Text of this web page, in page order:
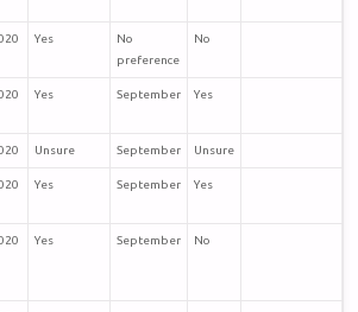
Yes
No
preference
No
Yes September Yes
Unsure September Unsure
Yes September Yes
Yes September No